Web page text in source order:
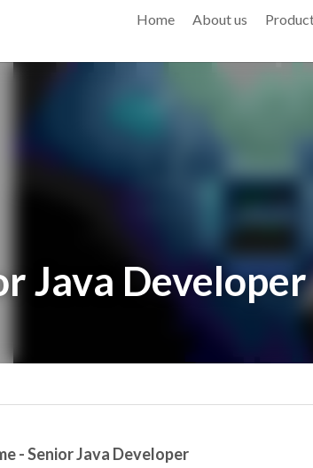
Services Managed Services
Java Developer
- Senior Java Developer